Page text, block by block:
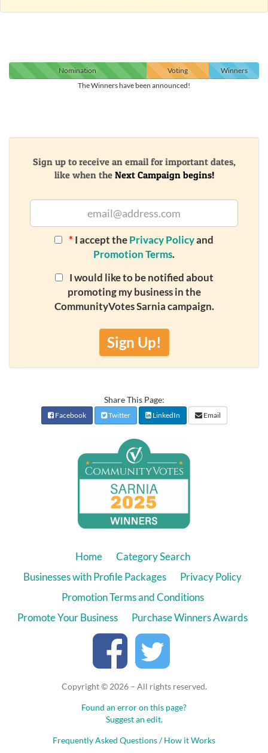
Nomination Voting
Winners
The Winners have been announced!
Sign up to receive an email for important dates,
like when the Next Campaign begins!
* I accept thePrivacy Policyand
Promotion Terms.
I would like to be notified about
promoting my business in the
CommunityVotes Sarnia campaign.
Sign Up!
Share This Page:
Facebook Twitter LinkedIn Email
Home
Category Search
Businesses with Profile Packages
Privacy Policy
Promotion Terms and Conditions
Promote Your Business
Purchase Winners Awards
Copyright © 2026 – All rights reserved.
Found an error on this page?
Suggest an edit.
Frequently Asked Questions / How it Works